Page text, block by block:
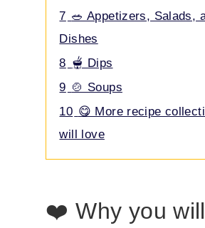
7 🥗 Appetizers, Salads,
Dishes
8 🫕 Dips
9 🍲 Soups
10 😋 More recipe
will love
❤️ Why you